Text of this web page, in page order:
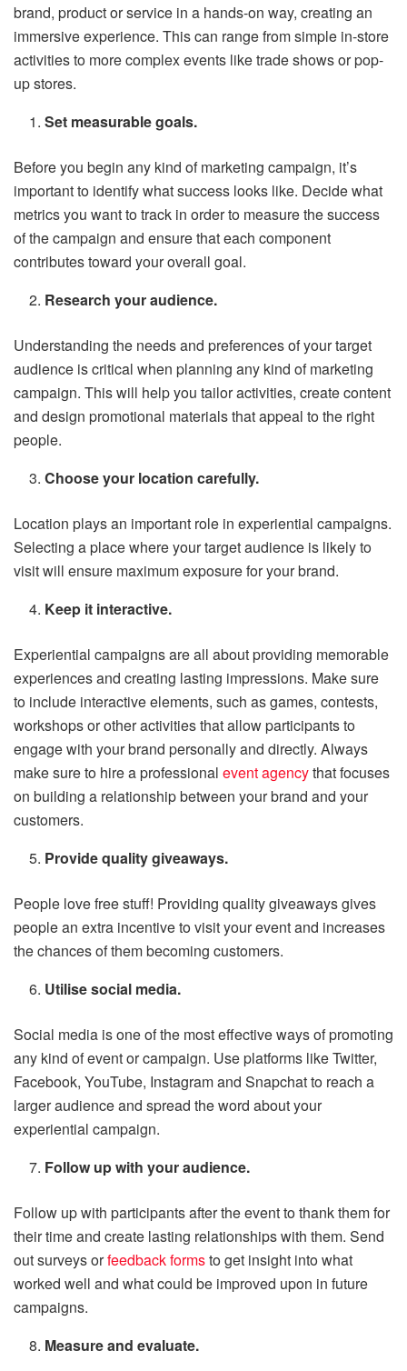
brand, product or service in a hands-on way, creating an
immersive experience. This can range from simple in-store
activities to more complex events like trade shows or pop-
up stores.
Set measurable goals.
Before you begin any kind of marketing campaign, it’s
important to identify what success looks like. Decide what
metrics you want to track in order to measure the success
of the campaign and ensure that each component
contributes toward your overall goal.
Research your audience.
Understanding the needs and preferences of your target
audience is critical when planning any kind of marketing
campaign. This will help you tailor activities, create content
and design promotional materials that appeal to the right
people.
Choose your location carefully.
Location plays an important role in experiential campaigns.
Selecting a place where your target audience is likely to
visit will ensure maximum exposure for your brand.
Keep it interactive.
Experiential campaigns are all about providing memorable
experiences and creating lasting impressions. Make sure
to include interactive elements, such as games, contests,
workshops or other activities that allow participants to
engage with your brand personally and directly. Always
make sure to hire a professional event agencythat focuses
on building a relationship between your brand and your
customers.
Provide quality giveaways.
People love free stuff! Providing quality giveaways gives
people an extra incentive to visit your event and increases
the chances of them becoming customers.
Utilise social media.
Social media is one of the most effective ways of promoting
any kind of event or campaign. Use platforms like Twitter,
Facebook, YouTube, Instagram and Snapchat to reach a
larger audience and spread the word about your
experiential campaign.
Follow up with your audience.
Follow up with participants after the event to thank them for
their time and create lasting relationships with them. Send
out surveys orfeedback formsto get insight into what
worked well and what could be improved upon in future
campaigns.
Measure and evaluate.